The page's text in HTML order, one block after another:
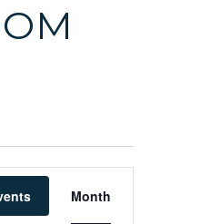
Views
Month